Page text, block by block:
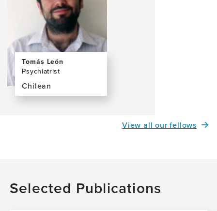
Tomás León
Psychiatrist
Chilean
View all our fellows
Selected Publications